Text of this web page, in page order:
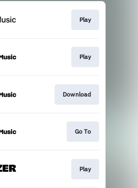
Play
Play
Download
Go To
Play